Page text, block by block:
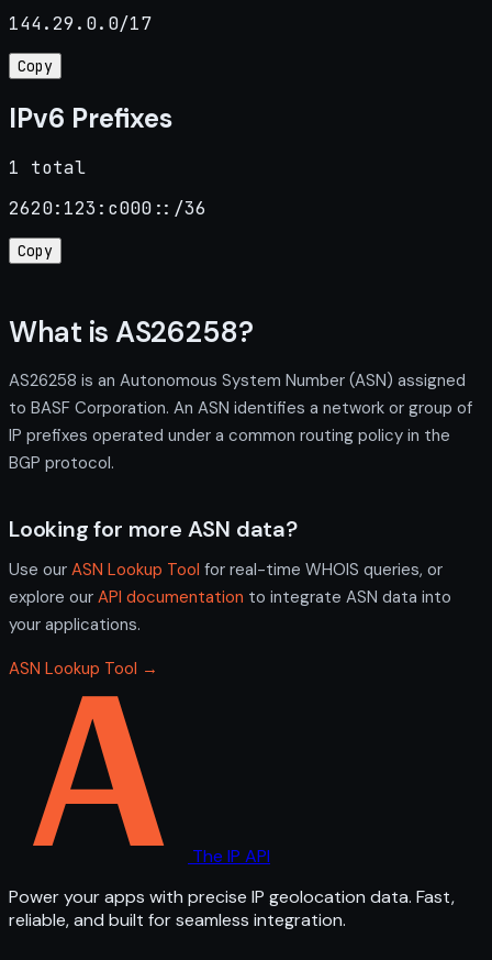
144.29.0.0/17
Copy
IPv6 Prefixes
1 total
2620:123:c000::/36
Copy
What is AS26258?
AS26258 is an Autonomous System Number (ASN) assigned
to BASF Corporation. An ASN identifies a network or group of
IP prefixes operated under a common routing policy in the
BGP protocol.
Looking for more ASN data?
Use our ASN Lookup Tool for real-time WHOIS queries, or
explore our API documentation to integrate ASN data into
your applications.
ASN Lookup Tool →
The IP API
Power your apps with precise IP geolocation data. Fast,
reliable, and built for seamless integration.